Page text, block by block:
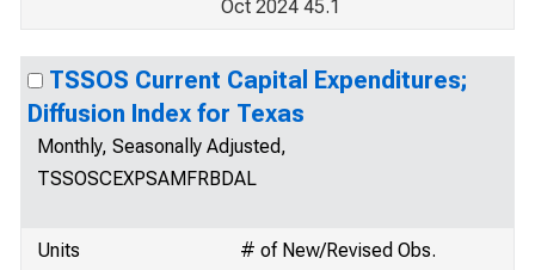
Oct 2024 45.1
TSSOS Current Capital Expenditures;
Diffusion Index for Texas
Monthly, Seasonally Adjusted,
TSSOSCEXPSAMFRBDAL
Units
# of New/Revised Obs.